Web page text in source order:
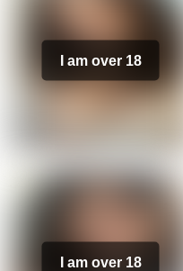
I am over 18
I am over 18